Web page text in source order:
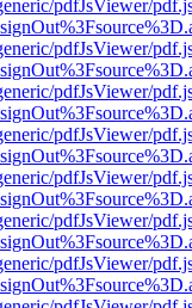
pdfJsViewer/
pdfJsViewer/
pdfJsViewer/
pdfJsViewer/
pdfJsViewer/
pdfJsViewer/
pdfJsViewer/